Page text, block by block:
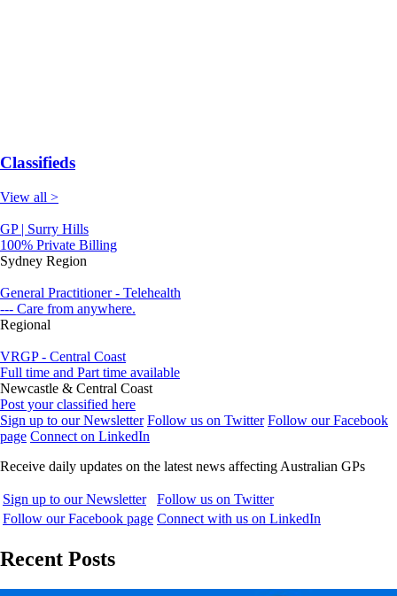
Classifieds
View all >
GP | Surry Hills
100% Private Billing
Sydney Region
General Practitioner - Telehealth
--- Care from anywhere.
Regional
VRGP - Central Coast
Full time and Part time available
Newcastle & Central Coast
Post your classified here
Sign up to our Newsletter Follow us on Twitter Follow our Facebook
page Connect on LinkedIn
Receive daily updates on the latest news affecting Australian GPs
Sign up to our Newsletter
Follow us on Twitter
Follow our Facebook page Connect with us on LinkedIn
Recent Posts